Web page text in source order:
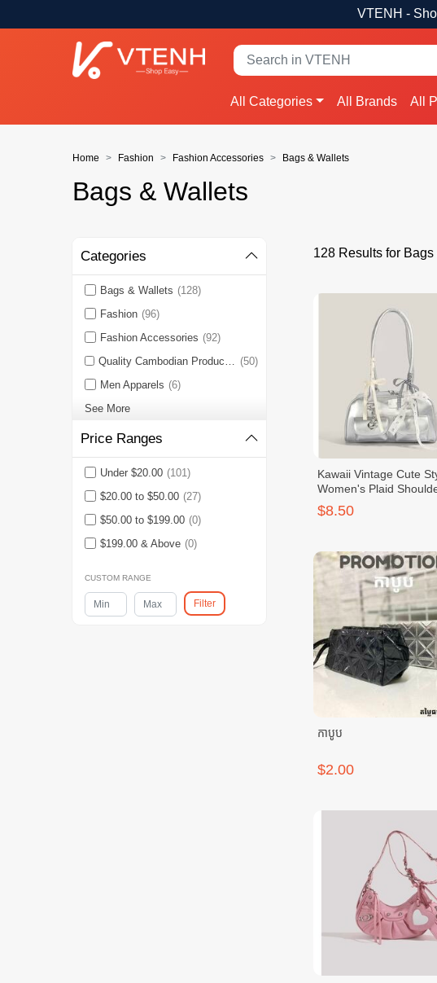
VTENH -
All Categories All Brands All
Home Fashion Fashion Accessories Bags & Wallets
Bags & Wallets
Categories
Bags & Wallets (128)
Fashion (96)
Fashion Accessories (92)
Quality Cambodian Products 🇰🇭 (50)
Men Apparels (6)
See More
Price Ranges
Under $20.00 (101)
$20.00 to $50.00 (27)
$50.00 to $199.00 (0)
$199.00 & Above (0)
CUSTOM RANGE
Filter
128 Results for Bags
Kawaii Vintage Cute
Women's Plaid
With Bowknot
$8.50
កាបូប
$2.00